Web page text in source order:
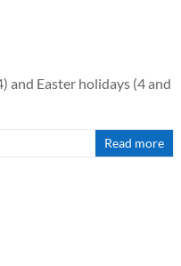
and Easter holidays (4 and
Read more